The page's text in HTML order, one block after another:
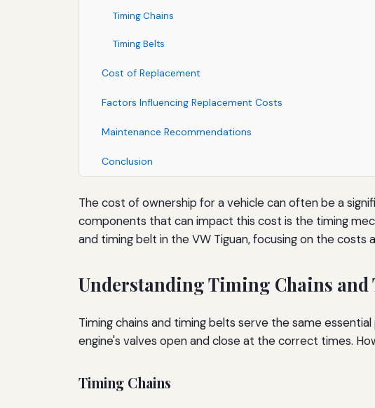
Timing Chains
Timing Belts
Cost of Replacement
Factors Influencing Replacement Costs
Maintenance Recommendations
Conclusion
The cost of ownership for a vehicle can often be a
components that can impact this cost is the timing
and timing belt in the VW Tiguan, focusing on the
Understanding Timing Chains
Timing chains and timing belts serve the same
engine's valves open and close at the correct times.
Timing Chains